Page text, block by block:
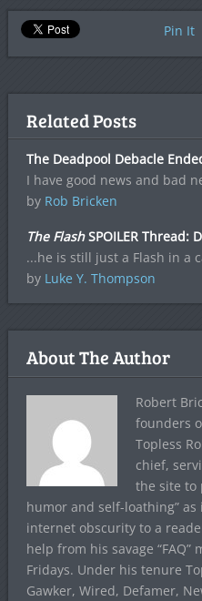
Pin It
Related Posts
The Deadpool Debacle
I have good news and bad
by Rob Bricken
The FlashSPOILER Thread:
...he is still just a Flash in a
by Luke Y. Thompson
About The Author
Robert
founders
Topless
chief,
the site to
humor and self-loathing”
internet obscurity to a
help from his savage “FAQ”
Fridays. Under his tenure
Gawker, Wired, Defamer,